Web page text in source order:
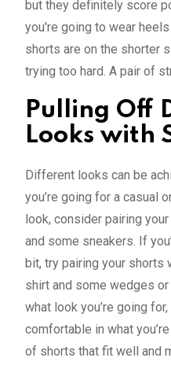
but they definitely score
you're going to wear
shorts are on the shorter
trying too hard. A pair of
Pulling Off
Looks with
Different looks can be
you’re going for a casual
look, consider pairing
and some sneakers. If
bit, try pairing your shorts
shirt and some wedges
what look you’re going
comfortable in what
of shorts that fit well and